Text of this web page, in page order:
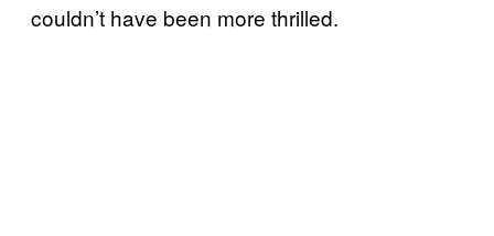
couldn’t have been more thrilled.